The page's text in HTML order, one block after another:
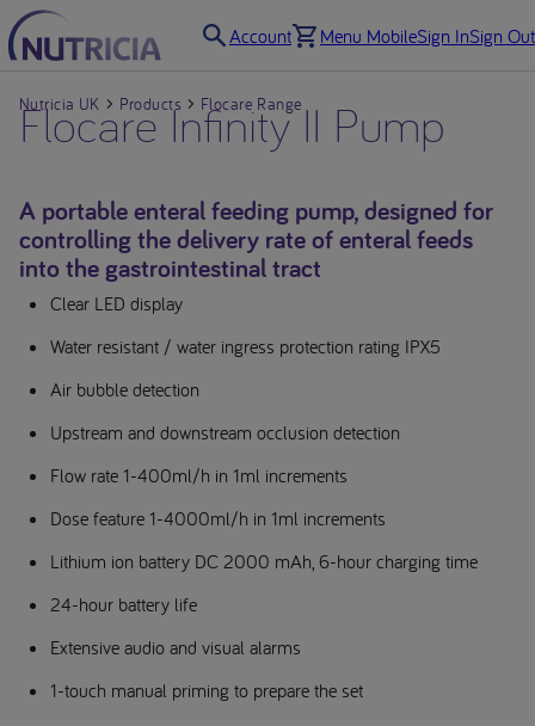
Account Menu MobileSign InSign Out
Nutricia UK Products Flocare Range
Flocare Infinity II Pump
A portable enteral feeding pump, designed for
controlling the delivery rate of enteral feeds
into the gastrointestinal tract
Clear LED display
Water resistant / water ingress protection rating IPX5
Air bubble detection
Upstream and downstream occlusion detection
Flow rate 1-400ml/h in 1ml increments
Dose feature 1-4000ml/h in 1ml increments
Lithium ion battery DC 2000 mAh, 6-hour charging time
24-hour battery life
Extensive audio and visual alarms
1-touch manual priming to prepare the set